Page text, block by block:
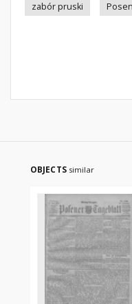
zabór pruski
Posen
OBJECTS similar